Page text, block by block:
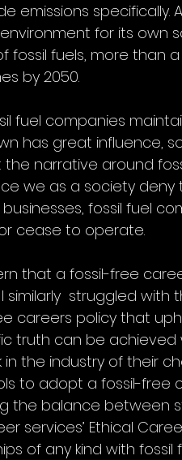
emissions specifically.
for its own
fuels, more than a
by 2050.
fuel companies
has great influence,
narrative around
we as a society deny
fossil fuel
cease to operate.
that a fossil-free
struggled with
careers policy that
truth can be achieved
the industry of their
to adopt a fossil-free
the balance between
services’ Ethical
of any kind with fossil